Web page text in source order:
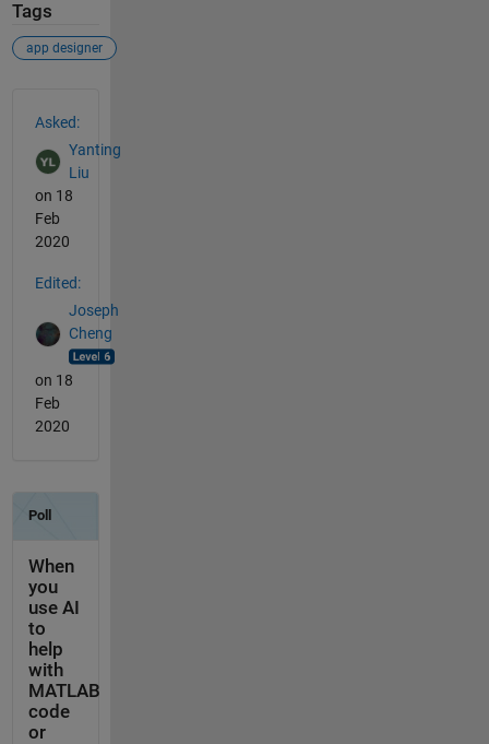
Tags
app designer
Asked:
Yanting
Liu
on 18
Feb
2020
Edited:
Joseph
Cheng
on 18
Feb
2020